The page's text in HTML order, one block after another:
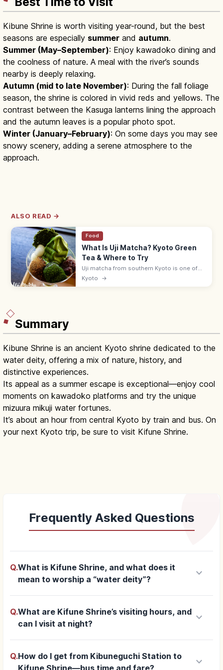
Kibune Shrine is worth visiting year-round, but the best
seasons are especially summer and autumn.
Summer (May–September): Enjoy kawadoko dining and
the coolness of nature. A meal with the river’s sounds
nearby is deeply relaxing.
Autumn (mid to late November): During the fall foliage
season, the shrine is colored in vivid reds and yellows. The
contrast between the Kasuga lanterns lining the approach
and the autumn leaves is a popular photo spot.
Winter (January–February): On some days you may see
snowy scenery, adding a serene atmosphere to the
approach.
ALSO READ →
Food
What Is Uji Matcha? Kyoto Green
Tea & Where to Try
Uji matcha from southern Kyoto is one of
Japan's three great teas. Sip at historic
teahouses, try matcha sweets, and visit
Kyoto →
Summary
Kibune Shrine is an ancient Kyoto shrine dedicated to the
water deity, offering a mix of nature, history, and
distinctive experiences.
Its appeal as a summer escape is exceptional—enjoy cool
moments on kawadoko platforms and try the unique
mizuura mikuji water fortunes.
It’s about an hour from central Kyoto by train and bus. On
your next Kyoto trip, be sure to visit Kifune Shrine.
Frequently Asked Questions
Q.What is Kifune Shrine, and what does it
mean to worship a “water deity”?
keyboard_arrow_down
Q.What are Kifune Shrine’s visiting hours, and
can I visit at night?
keyboard_arrow_down
Q.How do I get from Kibuneguchi Station to
Kifune Shrine—bus time and fare?
keyboard_arrow_down